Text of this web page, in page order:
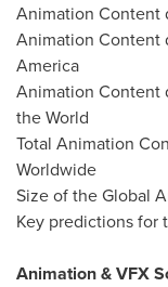
Animation Content
Animation Content
America
Animation Content
the World
Total Animation
Worldwide
Size of the Global
Key predictions for
Animation & VFX